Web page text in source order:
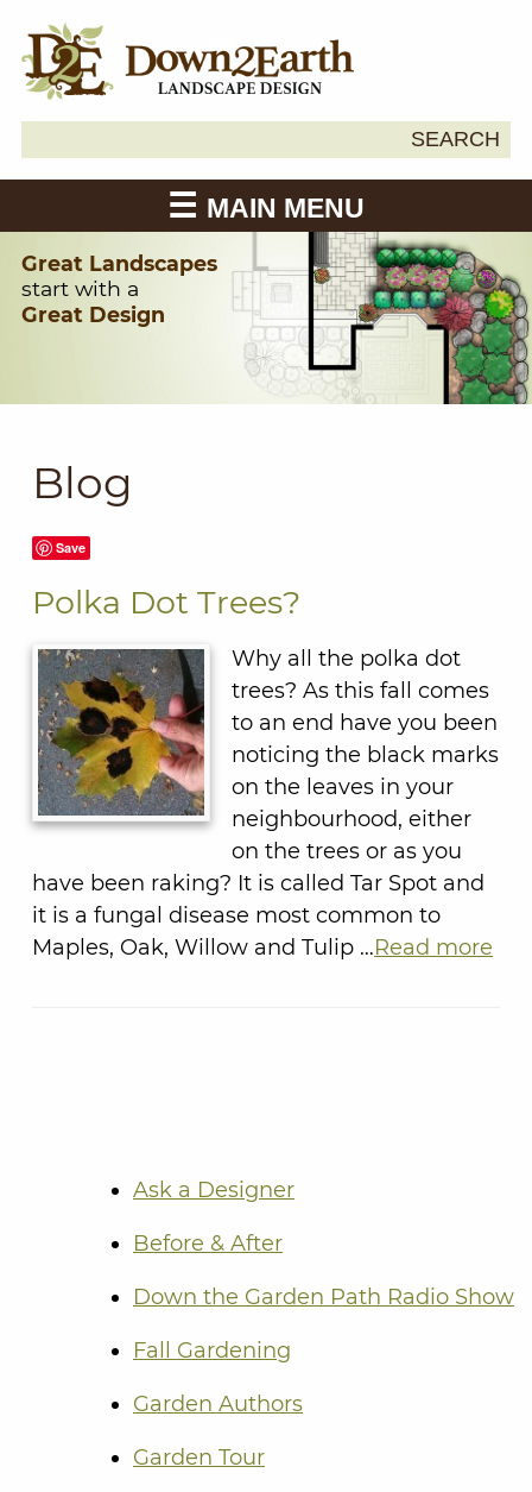
SEARCH
MAIN MENU
Great Landscapes
start with a
Great Design
Blog
Save
Polka Dot Trees?
Why all the polka dot
trees? As this fall comes
to an end have you been
noticing the black marks
on the leaves in your
neighbourhood, either
on the trees or as you
have been raking? It is called Tar Spot and
it is a fungal disease most common to
Maples, Oak, Willow and Tulip …Read more
Ask a Designer
Before & After
Down the Garden Path Radio Show
Fall Gardening
Garden Authors
Garden Tour